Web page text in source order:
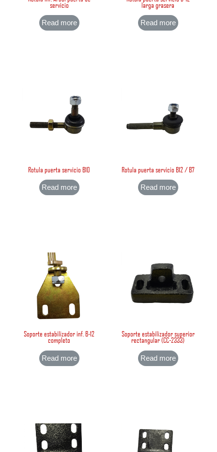
servicio
Read more
larga grasera
Read more
Rotula puerta servicio B10
Read more
Rotula puerta servicio B12 / B7
Read more
Soporte estabilizador inf. B-12
completo
Read more
Soporte estabilizador superior
rectangular (CC-2333)
Read more